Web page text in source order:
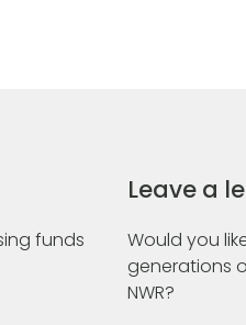
funds
Leave a
Would you
generations
NWR?